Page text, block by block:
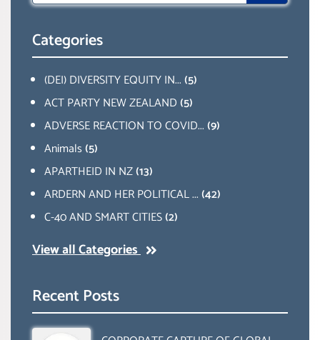
Categories
(DEI) DIVERSITY EQUITY IN...(5)
ACT PARTY NEW ZEALAND(5)
ADVERSE REACTION TO COVID...(9)
Animals(5)
APARTHEID IN NZ(13)
ARDERN AND HER POLITICAL ...(42)
C-40 AND SMART CITIES(2)
View all Categories
Recent Posts